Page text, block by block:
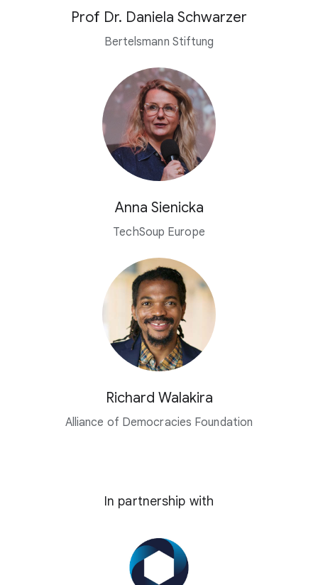
Prof Dr. Daniela Schwarzer
Bertelsmann Stiftung
Anna Sienicka
TechSoup Europe
Richard Walakira
Alliance of Democracies Foundation
In partnership with